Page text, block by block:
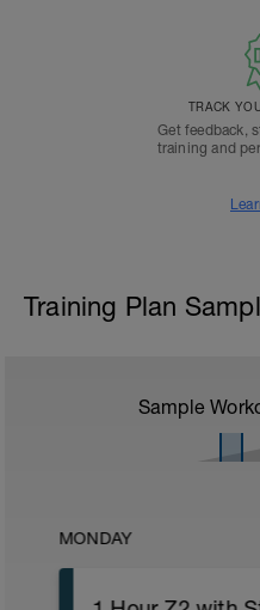
TRACK
Get feedback,
training and
Training Plan
Sample
MONDAY